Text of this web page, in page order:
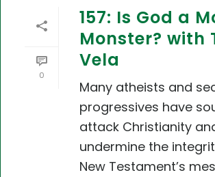
0
157: Is God a
Monster? with
Vela
Many atheists and
progressives have
attack Christianity
undermine the
New Testament’s